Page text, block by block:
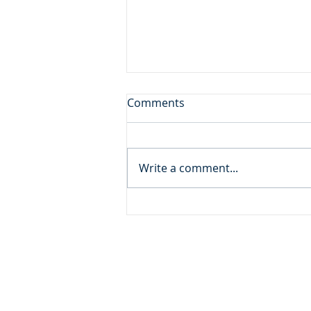
Don't Leave the Ice Cream
men sitting by the roadside,
and when they heard that Jesus
Comments
Write a comment...